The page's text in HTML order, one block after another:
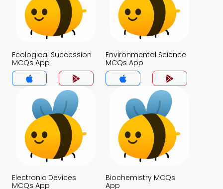
Ecological Succession
MCQs App
Environmental Science
MCQs App
Electronic Devices
MCQs App
Biochemistry MCQs
App